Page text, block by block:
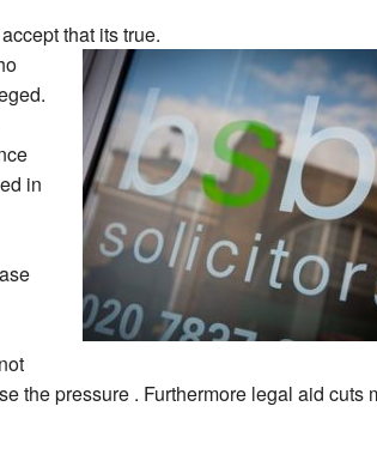
that its true.
in
the pressure . Furthermore legal aid cuts